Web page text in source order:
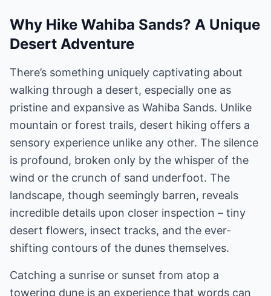
Why Hike Wahiba Sands? A Unique
Desert Adventure
There’s something uniquely captivating about
walking through a desert, especially one as
pristine and expansive as Wahiba Sands. Unlike
mountain or forest trails, desert hiking offers a
sensory experience unlike any other. The silence
is profound, broken only by the whisper of the
wind or the crunch of sand underfoot. The
landscape, though seemingly barren, reveals
incredible details upon closer inspection – tiny
desert flowers, insect tracks, and the ever-
shifting contours of the dunes themselves.
Catching a sunrise or sunset from atop a
towering dune is an experience that words can